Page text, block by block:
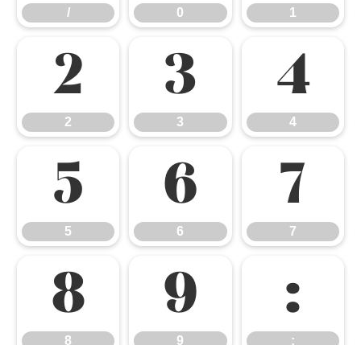
/ 0 1
2
2
3
3
4
4
5
5
6
6
7
7
8
8
9
9
:
: